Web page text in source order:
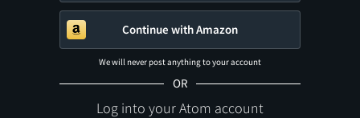
Continue with Amazon
We will never post anything to your account
OR
Log into your Atom account